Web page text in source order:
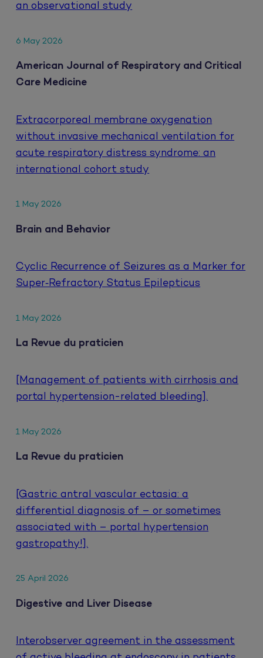
an observational study
6 May 2026
American Journal of Respiratory and Critical
Care Medicine
Extracorporeal membrane oxygenation
without invasive mechanical ventilation for
acute respiratory distress syndrome: an
international cohort study
1 May 2026
Brain and Behavior
Cyclic Recurrence of Seizures as a Marker for
Super‐Refractory Status Epilepticus
1 May 2026
La Revue du praticien
[Management of patients with cirrhosis and
portal hypertension-related bleeding].
1 May 2026
La Revue du praticien
[Gastric antral vascular ectasia: a
differential diagnosis of – or sometimes
associated with – portal hypertension
gastropathy!].
25 April 2026
Digestive and Liver Disease
Interobserver agreement in the assessment